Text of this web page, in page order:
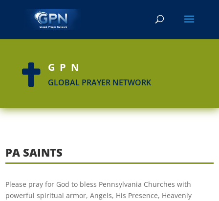
 GPN
GLOBAL PRAYER NETWORK
PA SAINTS
Please pray for God to bless Pennsylvania Churches with
powerful spiritual armor, Angels, His Presence, Heavenly